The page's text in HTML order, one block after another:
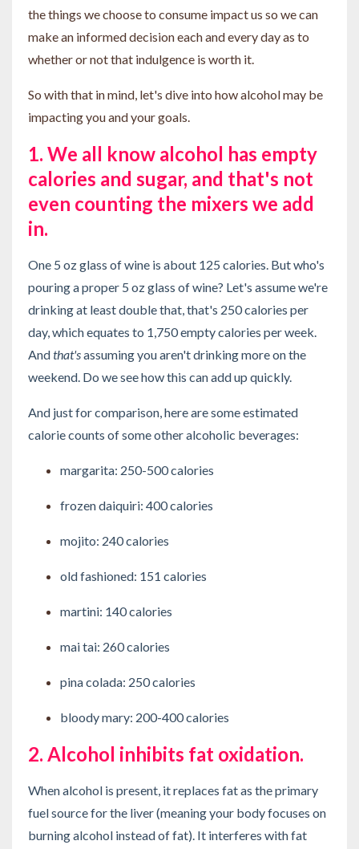
the things we choose to consume impact us so we can
make an informed decision each and every day as to
whether or not that indulgence is worth it.
So with that in mind, let's dive into how alcohol may be
impacting you and your goals.
1. We all know alcohol has empty
calories and sugar, and that's not
even counting the mixers we add
in.
One 5 oz glass of wine is about 125 calories. But who's
pouring a proper 5 oz glass of wine? Let's assume we're
drinking at least double that, that's 250 calories per
day, which equates to 1,750 empty calories per week.
Andthat'sassuming you aren't drinking more on the
weekend. Do we see how this can add up quickly.
And just for comparison, here are some estimated
calorie counts of some other alcoholic beverages:
margarita: 250-500 calories
frozen daiquiri: 400 calories
mojito: 240 calories
old fashioned: 151 calories
martini: 140 calories
mai tai: 260 calories
pina colada: 250 calories
bloody mary: 200-400 calories
2. Alcohol inhibits fat oxidation.
When alcohol is present, it replaces fat as the primary
fuel source for the liver (meaning your body focuses on
burning alcohol instead of fat). It interferes with fat